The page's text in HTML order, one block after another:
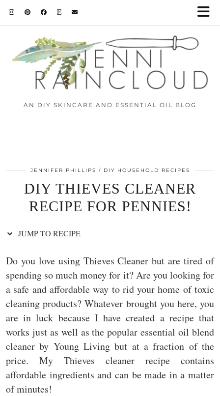
Skip
Instructions
AN DIY SKINCARE AND ESSENTIAL OIL BLOG
JENNIFER PHILLIPS DIY HOUSEHOLD RECIPES
DIY THIEVES CLEANER
RECIPE FOR PENNIES!
JUMP TO RECIPE
Do you love using Thieves Cleaner but are tired of
spending so much money for it? Are you looking for
a safe and affordable way to rid your home of toxic
cleaning products? Whatever brought you here, you
are in luck because I have created a recipe that
works just as well as the popular essential oil blend
cleaner by Young Living but at a fraction of the
price. My Thieves cleaner recipe contains
affordable ingredients and can be made in a matter
of minutes!